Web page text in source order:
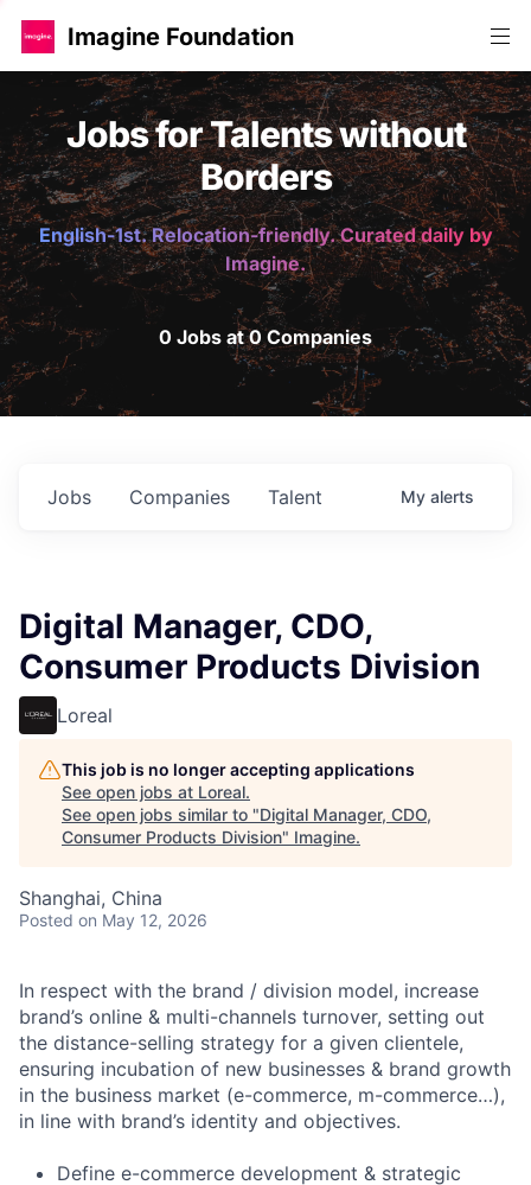
Imagine Foundation
Jobs for Talents without
Borders
English-1st. Relocation-friendly. Curated daily by
Imagine.
0 Jobs at 0 Companies
Jobs Companies Talent My alerts
Digital Manager, CDO,
Consumer Products Division
Loreal
This job is no longer accepting applications
See open jobs at Loreal.
See open jobs similar to "Digital Manager, CDO,
Consumer Products Division" Imagine.
Shanghai, China
Posted on May 12, 2026
In respect with the brand / division model, increase
brand’s online & multi-channels turnover, setting out
the distance-selling strategy for a given clientele,
ensuring incubation of new businesses & brand growth
in the business market (e-commerce, m-commerce…),
in line with brand’s identity and objectives.
Define e-commerce development & strategic